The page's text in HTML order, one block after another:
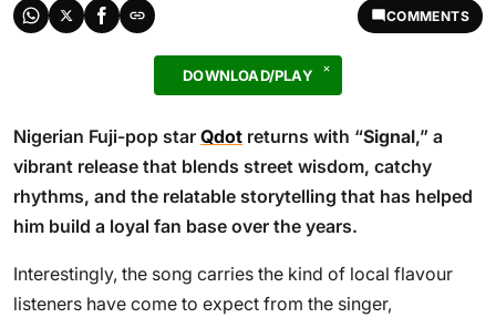
COMMENTS
DOWNLOAD/PLAY
Nigerian Fuji-pop star Qdot returns with “Signal,” a
vibrant release that blends street wisdom, catchy
rhythms, and the relatable storytelling that has helped
him build a loyal fan base over the years.
Interestingly, the song carries the kind of local flavour
listeners have come to expect from the singer,